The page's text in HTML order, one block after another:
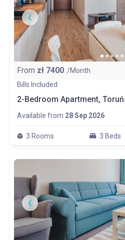
From zł 7400 /Month
Bills Included
2-Bedroom Apartment,
Available from 28 Sep 2026
3 Rooms 3 Beds